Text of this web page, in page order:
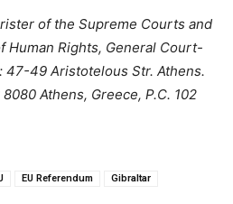
of the Supreme Courts and
Human Rights, General Court-
47-49 Aristotelous Str. Athens.
Athens, Greece, P.C. 102
EU Referendum Gibraltar